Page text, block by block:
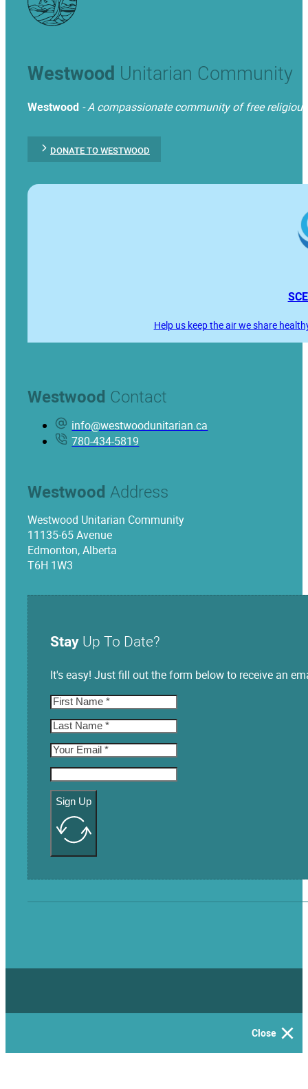
Westwood Unitarian Community
Westwood - A compassionate community of free
DONATE TO WESTWOOD
Help us keep the air we share
Westwood Contact
info@westwoodunitarian.ca
780-434-5819
Westwood Address
Westwood Unitarian Community
11135-65 Avenue
Edmonton, Alberta
T6H 1W3
Stay Up To Date?
It's easy! Just fill out the form below to receive an
Sign Up
Close